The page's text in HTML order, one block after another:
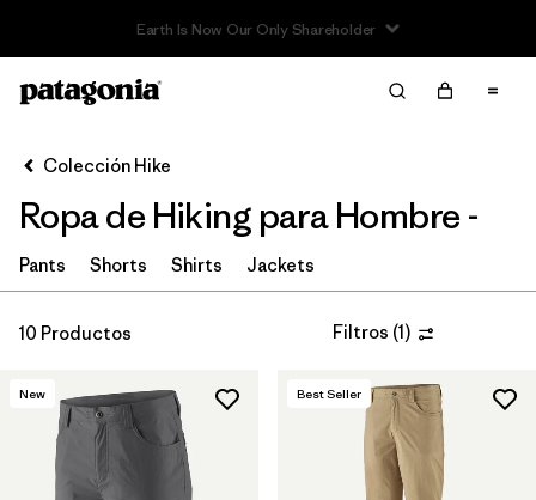
Filter & Sort
Ordenar Por
Filtrar por
Category
Filtrar por
Price
Filtrar por
Fit
Filtrar por
Color
Colección Hike
Ropa de Hiking para Hombre -
Pants Shorts Shirts Jackets
10 Productos Filtros (1)
New Best Seller